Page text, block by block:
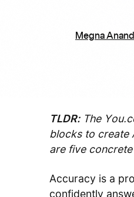
Megna Anand
TLDR:The
blocks to create
are five
Accuracy is a
confidently